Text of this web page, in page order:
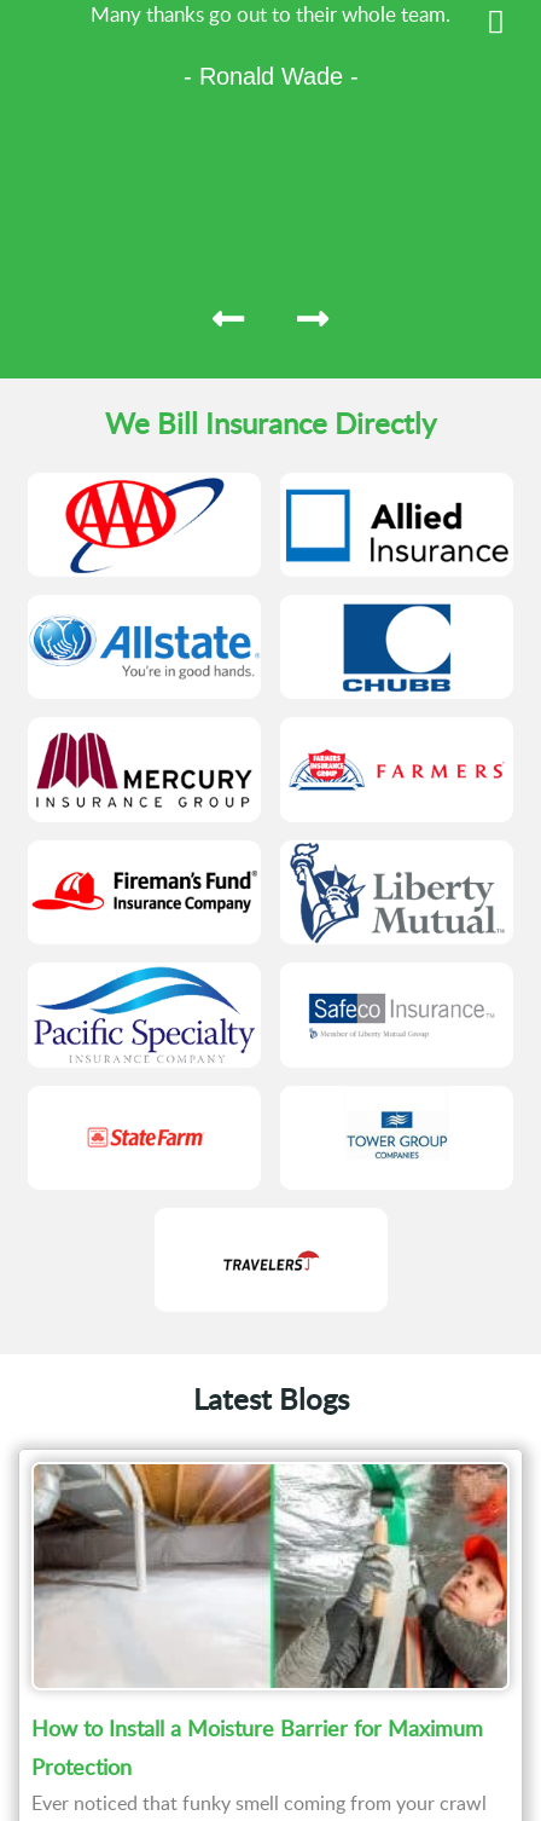
Many thanks go out to their whole team.
- Ronald Wade -
We Bill Insurance Directly
Latest Blogs
How to Install a Moisture Barrier for Maximum
Protection
Ever noticed that funky smell coming from your crawl